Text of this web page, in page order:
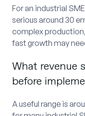
For an industrial
serious around 30
complex
fast growth may
What revenue
before
A useful range is